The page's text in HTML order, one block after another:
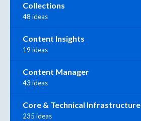
Collections
48 ideas
Content Insights
19 ideas
Content Manager
43 ideas
Core & Technical Infrastructure
235 ideas